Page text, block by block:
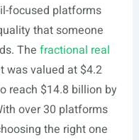
focused platforms
that someone
The fractional real
was valued at $4.2
reach $14.8 billion by
over 30 platforms
the right one